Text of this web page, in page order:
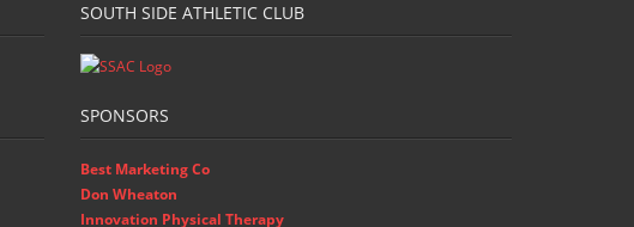
SOUTH SIDE ATHLETIC CLUB
SPONSORS
Best Marketing Co
Don Wheaton
Innovation Physical Therapy